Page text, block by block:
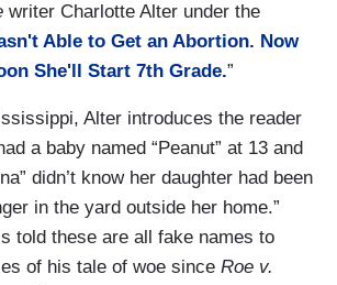
writer Charlotte Alter under the
Able to Get an Abortion. Now
She'll Start 7th Grade.”
Alter introduces the reader
a baby named “Peanut” at 13 and
didn’t know her daughter had been
in the yard outside her home.”
told these are all fake names to
of his tale of woe since Roe v.